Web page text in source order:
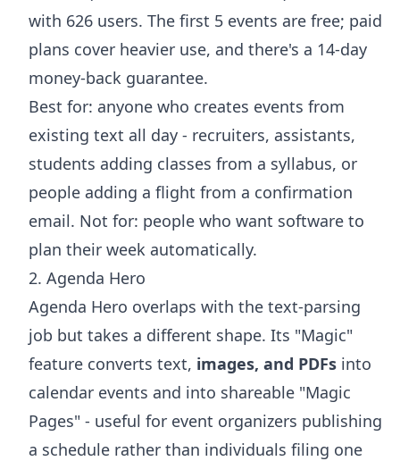
with 626 users. The first 5 events are free; paid
plans cover heavier use, and there's a 14-day
money-back guarantee.
Best for: anyone who creates events from
existing text all day - recruiters, assistants,
students adding classes from a syllabus, or
people adding a flight from a confirmation
email. Not for: people who want software to
plan their week automatically.
2. Agenda Hero
Agenda Hero overlaps with the text-parsing
job but takes a different shape. Its "Magic"
feature converts text, images, and PDFs into
calendar events and into shareable "Magic
Pages" - useful for event organizers publishing
a schedule rather than individuals filing one